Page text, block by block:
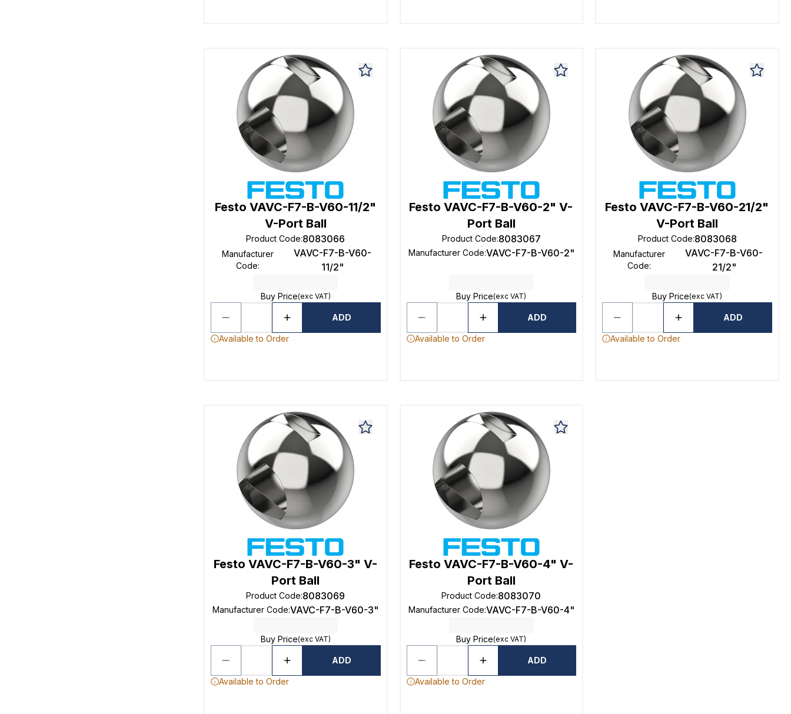
Festo VAVC-F7-B-V60-11/2"
V-Port Ball
Product Code:8083066
Manufacturer
Code:
VAVC-F7-B-V60-
11/2"
Buy Price(exc VAT)
ADD
Available to Order
Festo VAVC-F7-B-V60-2" V-
Port Ball
Product Code:8083067
Manufacturer Code:VAVC-F7-B-V60-2"
Buy Price(exc VAT)
ADD
Available to Order
Festo VAVC-F7-B-V60-21/2"
V-Port Ball
Product Code:8083068
Manufacturer
Code:
VAVC-F7-B-V60-
21/2"
Buy Price(exc VAT)
ADD
Available to Order
Festo VAVC-F7-B-V60-3" V-
Port Ball
Product Code:8083069
Manufacturer Code:VAVC-F7-B-V60-3"
Buy Price(exc VAT)
ADD
Available to Order
Festo VAVC-F7-B-V60-4" V-
Port Ball
Product Code:8083070
Manufacturer Code:VAVC-F7-B-V60-4"
Buy Price(exc VAT)
ADD
Available to Order